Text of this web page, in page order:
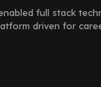
full stack
driven for